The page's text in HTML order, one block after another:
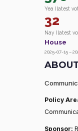
Yea (latest
32
Nay (latest
House
2025-07-15 –
Policy
Sponsor: